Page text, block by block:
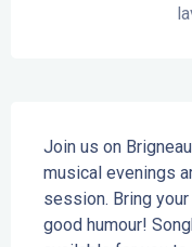
Join us on
musical evenings
session. Bring
good humour!